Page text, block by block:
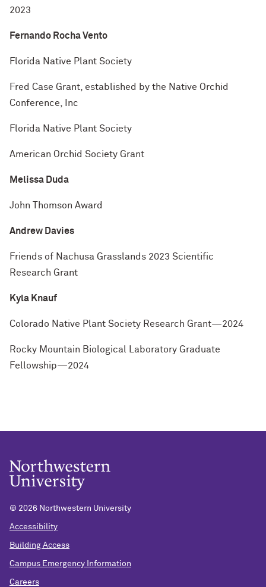
2023
Fernando Rocha Vento
Florida Native Plant Society
Fred Case Grant, established by the Native Orchid
Conference, Inc
Florida Native Plant Society
American Orchid Society Grant
Melissa Duda
John Thomson Award
Andrew Davies
Friends of Nachusa Grasslands 2023 Scientific
Research Grant
Kyla Knauf
Colorado Native Plant Society Research Grant—2024
Rocky Mountain Biological Laboratory Graduate
Fellowship—2024
© 2026 Northwestern University
Accessibility
Building Access
Campus Emergency Information
Careers